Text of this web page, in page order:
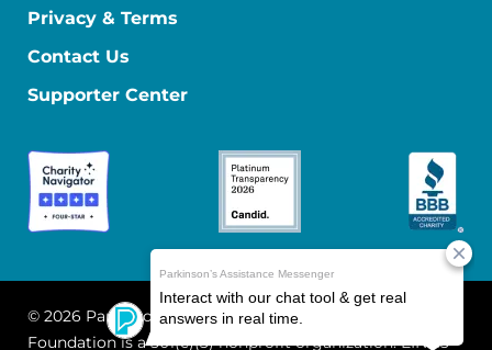
Privacy & Terms
Contact Us
Supporter Center
© 2026 Parkinson's Foundation
The Parkinson's
Foundation is a 501(c)(3) nonprofit organization. EIN: 13-